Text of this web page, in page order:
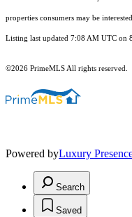
properties consumers may be
Listing last updated 7:08 AM UTC on
©2026 PrimeMLS All rights reserved.
Powered byLuxury
Search
Saved